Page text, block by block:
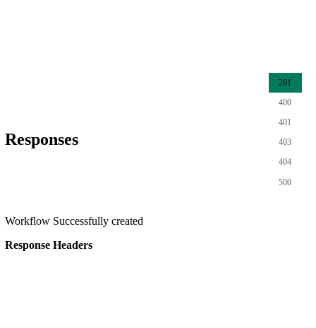
Responses
201
400
401
403
404
500
Workflow Successfully created
Response Headers